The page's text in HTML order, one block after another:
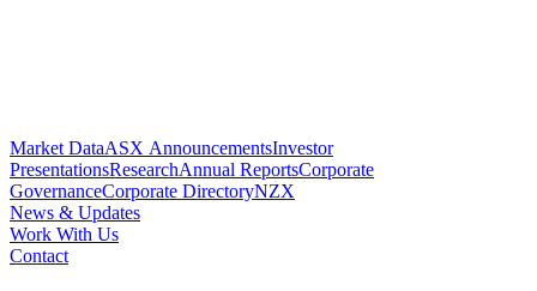
Market DataASX AnnouncementsInvestor
PresentationsResearchAnnual ReportsCorporate
GovernanceCorporate DirectoryNZX
News & Updates
Work With Us
Contact